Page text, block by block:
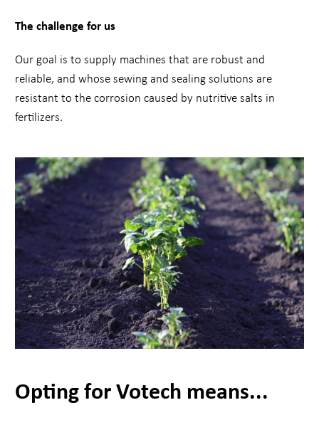
The challenge for us
Our goal is to supply machines that are robust and
reliable, and whose sewing and sealing solutions are
resistant to the corrosion caused by nutritive salts in
fertilizers.
Opting for Votech means...